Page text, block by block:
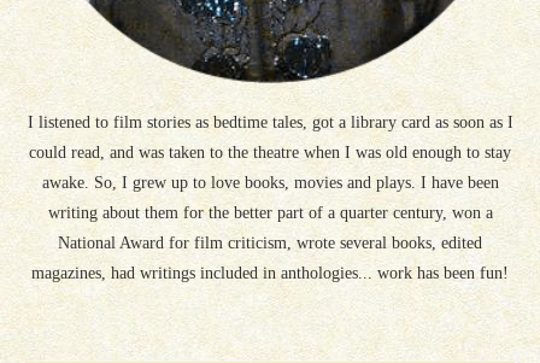
I listened to film stories as bedtime tales, got a library card as soon as I
could read, and was taken to the theatre when I was old enough to stay
awake. So, I grew up to love books, movies and plays. I have been
writing about them for the better part of a quarter century, won a
National Award for film criticism, wrote several books, edited
magazines, had writings included in anthologies... work has been fun!